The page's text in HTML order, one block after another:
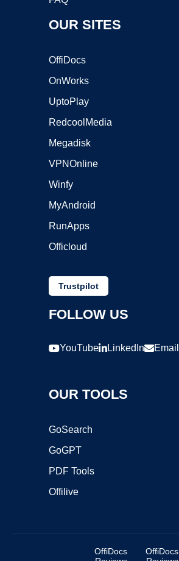
OUR SITES
OffiDocs
OnWorks
UptoPlay
RedcoolMedia
Megadisk
VPNOnline
Winfy
MyAndroid
RunApps
Officloud
Trustpilot
FOLLOW US
YouTube LinkedIn Email
OUR TOOLS
GoSearch
GoGPT
PDF Tools
Offilive
OffiDocs
OffiDocs